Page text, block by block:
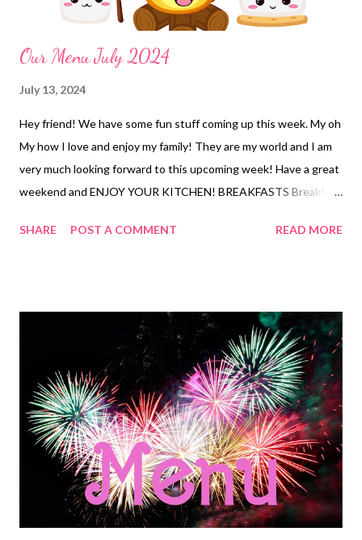
Our Menu July 2024
July 13, 2024
Hey friend! We have some fun stuff coming up this week. My oh
My how I love and enjoy my family! They are my world and I am
very much looking forward to this upcoming week! Have a great
weekend and ENJOY YOUR KITCHEN! BREAKFASTS Breakfast
Chicken strips and fries Cheesy chips and salsa Sandwiches and
salad Copycat Panera Chicken and wild rice soup and cheddar
bay biscuits 4 ingredient sheet pan dinner Pizza, garlic bread and
Salad Street tacos with creamy taco sauce and Pico de gallo and
crushed pineapple, street corn Freezer finds Dog food dip and
tortilla chips baby carrots and ranch dip with potato chips Clam
chowder fries and garlic bread Mac and cheese, brats and sliced
cucumbers, and baby carrots EASY DINNER Frozen burritos and
fries Pizza rolls DESSER...
SHARE POST A COMMENT READ MORE